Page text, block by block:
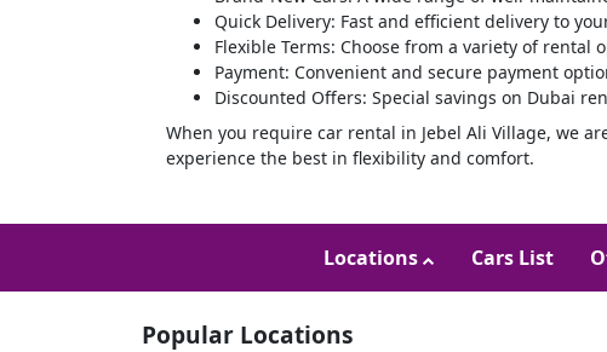
Quick Delivery: Fast and efficient delivery to
Flexible Terms: Choose from a variety of rental
Payment: Convenient and secure payment
Discounted Offers: Special savings on Dubai
When you require car rental in Jebel Ali Village, we
experience the best in flexibility and comfort.
Locations Cars List
Popular Locations